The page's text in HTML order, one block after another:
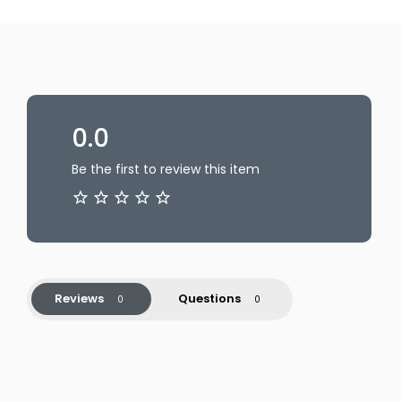
0.0
Be the first to review this item
Reviews Questions